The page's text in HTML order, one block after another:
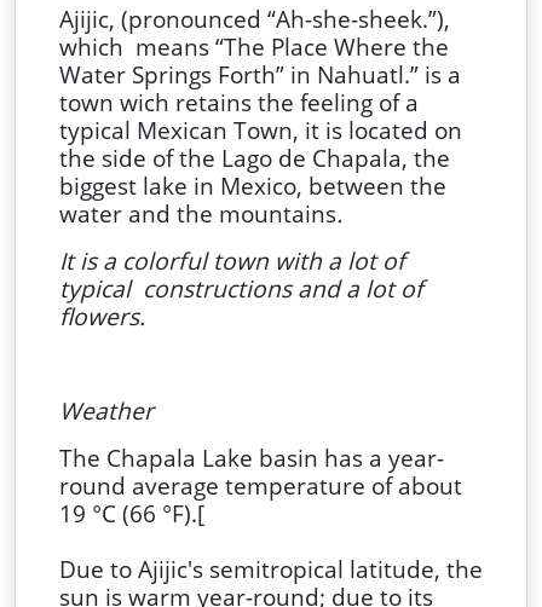
Ajijic, (pronounced “Ah-she-sheek.”),
which means “The Place Where the
Water Springs Forth” in Nahuatl.” is a
town wich retains the feeling of a
typical Mexican Town, it is located on
the side of the Lago de Chapala, the
biggest lake in Mexico, between the
water and the mountains.
It is a colorful town with a lot of
typical constructions and a lot of
flowers.
Weather
The Chapala Lake basin has a year-
round average temperature of about
19 °C (66 °F).[
Due to Ajijic's semitropical latitude, the
sun is warm year-round; due to its